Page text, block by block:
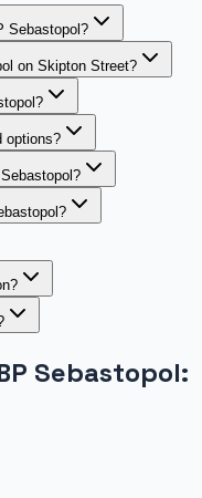
Sebastopol?
on Skipton Street?
options?
Sebastopol: